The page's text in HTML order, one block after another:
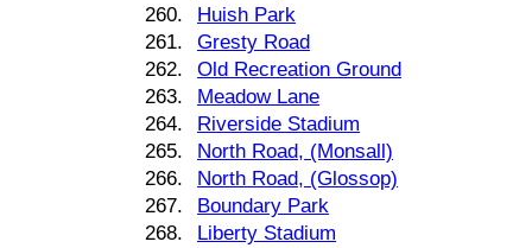
260.
Huish Park
261.
Gresty Road
262.
Old Recreation Ground
263.
Meadow Lane
264.
Riverside Stadium
265.
North Road, (Monsall)
266.
North Road, (Glossop)
267.
Boundary Park
268.
Liberty Stadium